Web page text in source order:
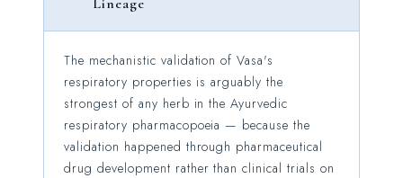
Lineage
The mechanistic validation of Vasa's
respiratory properties is arguably the
strongest of any herb in the Ayurvedic
respiratory pharmacopoeia — because the
validation happened through pharmaceutical
drug development rather than clinical trials on